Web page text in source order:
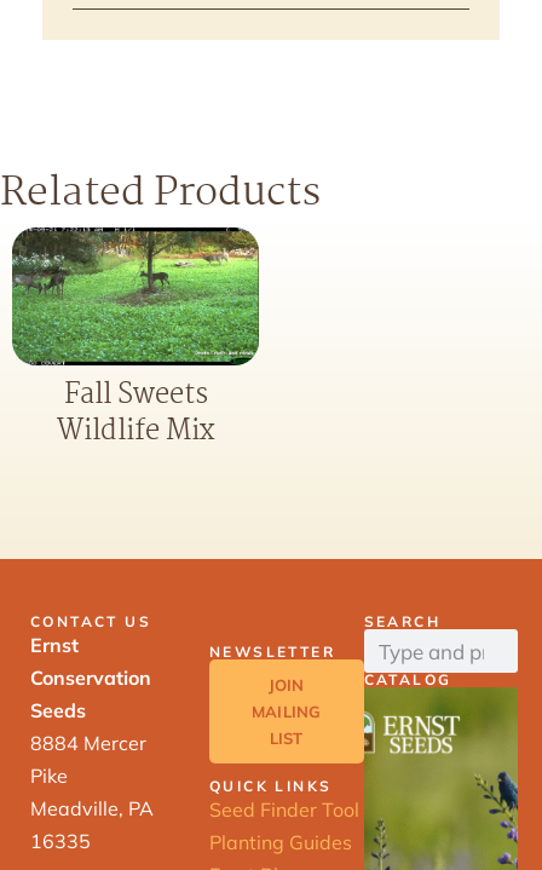
Related Products
Fall Sweets
Wildlife Mix
CONTACT US
Ernst
Conservation
Seeds
8884 Mercer
Pike
Meadville, PA
16335
NEWSLETTER
JOIN
MAILING
LIST
QUICK LINKS
Seed Finder Tool
Planting Guides
SEARCH
CATALOG